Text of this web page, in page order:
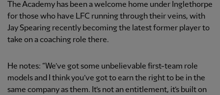
The Academy has been a welcome home under Inglethorpe
for those who have LFC running through their veins, with
Jay Spearing recently becoming the latest former player to
take on a coaching role there.
He notes: “We’ve got some unbelievable first-team role
models and I think you’ve got to earn the right to be in the
same company as them. It’s not an entitlement, it’s built on